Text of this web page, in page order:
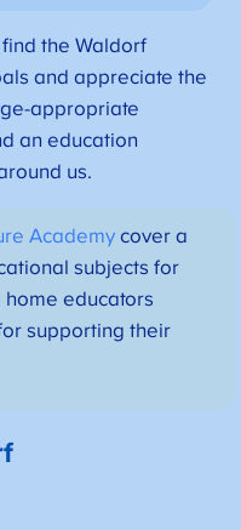
the Waldorf
and appreciate the
appropriate
an education
us.
Academy cover a
subjects for
educators
supporting their